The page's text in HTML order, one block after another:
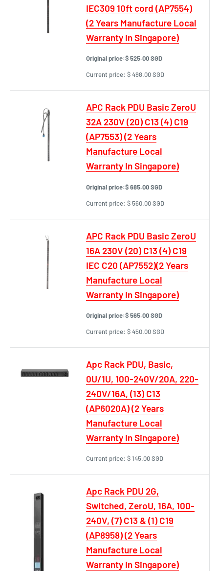
IEC309 10ft cord (AP7554)
(2 Years Manufacture Local
Warranty In Singapore)
Original price:$ 525.00 SGD
Current price: $ 498.00 SGD
APC Rack PDU Basic ZeroU
32A 230V (20) C13 (4) C19
(AP7553) (2 Years
Manufacture Local
Warranty In Singapore)
Original price:$ 685.00 SGD
Current price: $ 560.00 SGD
APC Rack PDU Basic ZeroU
16A 230V (20) C13 (4) C19
IEC C20 (AP7552)(2 Years
Manufacture Local
Warranty In Singapore)
Original price:$ 565.00 SGD
Current price: $ 450.00 SGD
Apc Rack PDU, Basic,
0U/1U, 100-240V/20A, 220-
240V/16A, (13) C13
(AP6020A) (2 Years
Manufacture Local
Warranty In Singapore)
Current price: $ 145.00 SGD
Apc Rack PDU 2G,
Switched, ZeroU, 16A, 100-
240V, (7) C13 & (1) C19
(AP8958) (2 Years
Manufacture Local
Warranty In Singapore)